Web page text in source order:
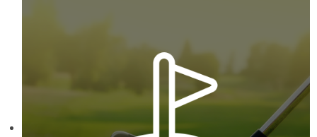
protection, this solid Peter Millar polo is built to keep wearers cool
and dry all day on the course. A classic option for golf pro shops or